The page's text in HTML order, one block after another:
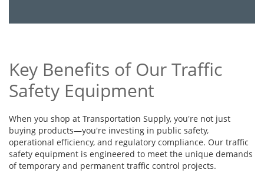
Key Benefits of Our Traffic
Safety Equipment
When you shop at Transportation Supply, you're not just
buying products—you're investing in public safety,
operational efficiency, and regulatory compliance. Our traffic
safety equipment is engineered to meet the unique demands
of temporary and permanent traffic control projects.